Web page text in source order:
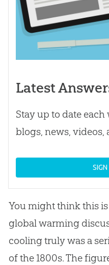
Latest
Stay up to date
blogs, news, videos,
You might think this
global warming
cooling truly was a
of the 1800s. The